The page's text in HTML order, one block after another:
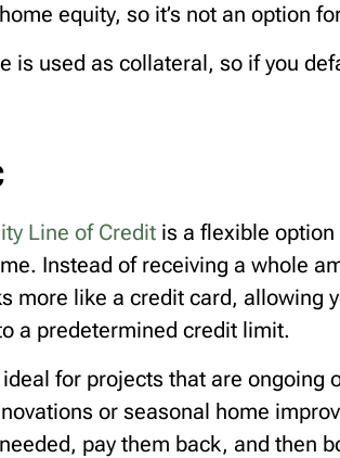
equity, so it’s not an option
is used as collateral, so if you
Line of Credit is a flexible
Instead of receiving a whole
more like a credit card, allowing
a predetermined credit limit.
ideal for projects that are
or seasonal home
pay them back, and then